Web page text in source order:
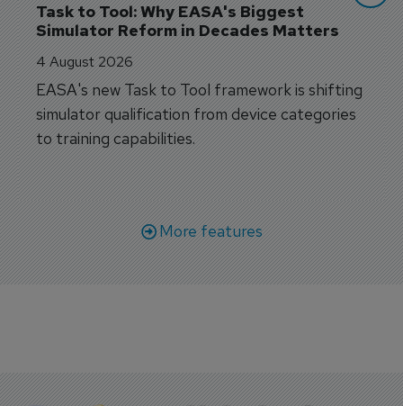
Task to Tool: Why EASA's Biggest
Simulator Reform in Decades Matters
4 August 2026
EASA's new Task to Tool framework is shifting
simulator qualification from device categories
to training capabilities.
More features